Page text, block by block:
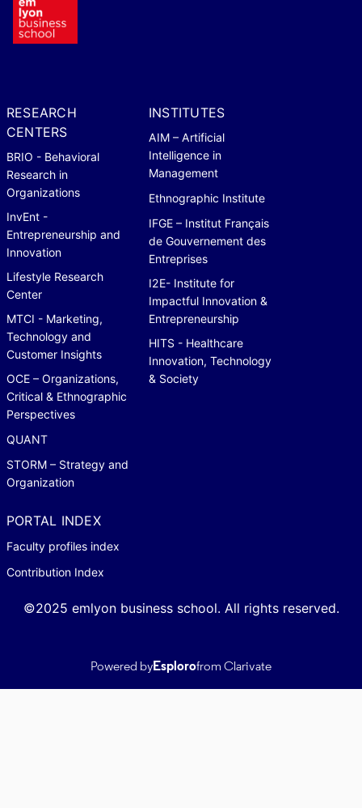
RESEARCH
CENTERS
BRIO - Behavioral
Research in
Organizations
InvEnt -
Entrepreneurship and
Innovation
Lifestyle Research
Center
MTCI - Marketing,
Technology and
Customer Insights
OCE – Organizations,
Critical & Ethnographic
Perspectives
QUANT
STORM – Strategy and
Organization
INSTITUTES
AIM – Artificial
Intelligence in
Management
Ethnographic Institute
IFGE – Institut Français
de Gouvernement des
Entreprises
I2E- Institute for
Impactful Innovation &
Entrepreneurship
HITS - Healthcare
Innovation, Technology
& Society
PORTAL INDEX
Faculty profiles index
Contribution Index
©2025 emlyon business school. All rights reserved.
Powered byEsplorofrom Clarivate